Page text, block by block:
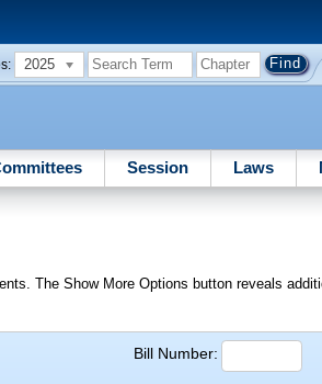
2025
Session Laws
The Show More Options button reveals
Bill Number: